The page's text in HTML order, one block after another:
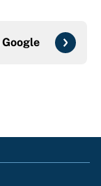
Google